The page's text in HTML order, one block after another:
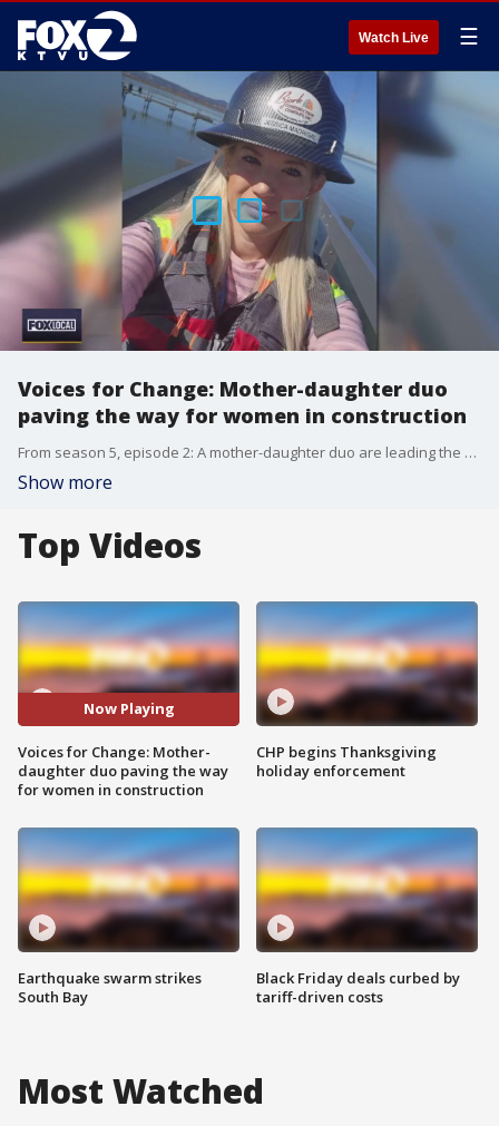
Watch Live ☰
Voices for Change: Mother-daughter duo
paving the way for women in construction
From season 5, episode 2: A mother-daughter duo are leading the way in a field where women are underrepresented: construction.
Show more
Top Videos
Now Playing
Voices for Change: Mother-
daughter duo paving the way
for women in construction
Earthquake swarm strikes
South Bay
CHP begins Thanksgiving
holiday enforcement
Black Friday deals curbed by
tariff-driven costs
Most Watched